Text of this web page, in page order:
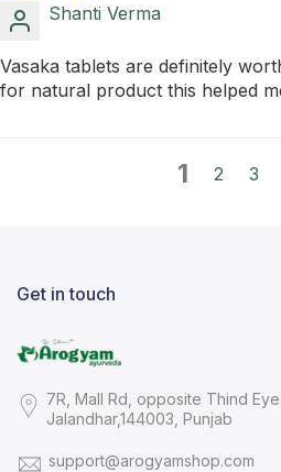
Shanti Verma
Vasaka tablets are definitely
for natural product this helped
1 2 3
Get in touch
7R, Mall Rd, opposite Thind
Jalandhar,144003, Punjab
support@arogyamshop.com